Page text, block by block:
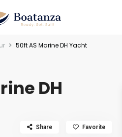
50ft AS Marine DH Yacht
DH
Share Favorite